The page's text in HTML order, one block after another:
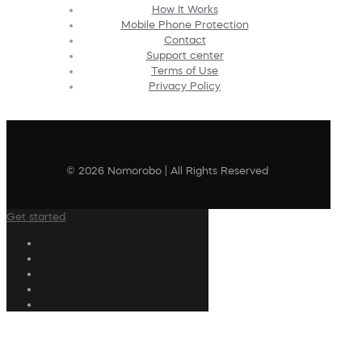
How It Works
Mobile Phone Protection
Contact
Support center
Terms of Use
Privacy Policy
© 2026 Nomorobo | All Rights Reserved
Get started